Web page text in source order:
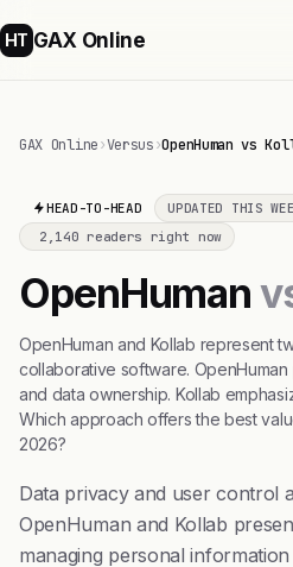
HT GAX Online
GAX Online›Versus›OpenHuman vs
HEAD-TO-HEAD
UPDATED THIS
2,140 readers right now
OpenHuman
OpenHuman and Kollab represent
collaborative software.
and data ownership. Kollab
Which approach offers the best
2026?
Data privacy and user control
OpenHuman and Kollab
managing personal